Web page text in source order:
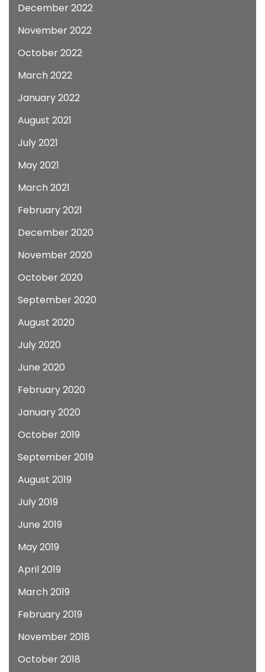
December 2022
November 2022
October 2022
March 2022
January 2022
August 2021
July 2021
May 2021
March 2021
February 2021
December 2020
November 2020
October 2020
September 2020
August 2020
July 2020
June 2020
February 2020
January 2020
October 2019
September 2019
August 2019
July 2019
June 2019
May 2019
April 2019
March 2019
February 2019
November 2018
October 2018